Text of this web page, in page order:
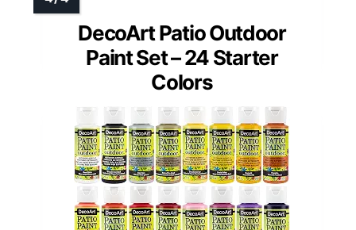
DecoArt Patio Outdoor
Paint Set – 24 Starter
Colors